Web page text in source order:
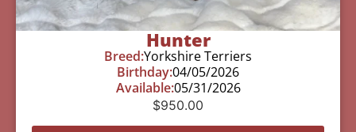
Hunter
Breed:Yorkshire Terriers
Birthday:04/05/2026
Available:05/31/2026
$950.00